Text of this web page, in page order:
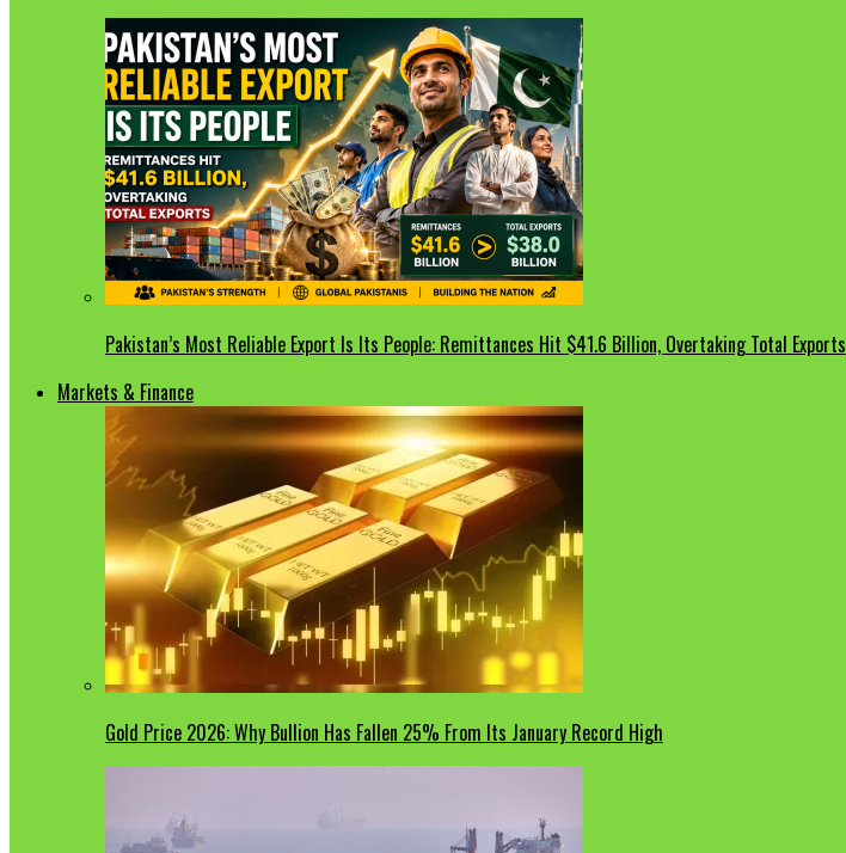
Pakistan’s Most Reliable Export Is Its People: Remittances Hit $41.6 Billion, Overtaking Total Exports
Markets & Finance
Gold Price 2026: Why Bullion Has Fallen 25% From Its January Record High